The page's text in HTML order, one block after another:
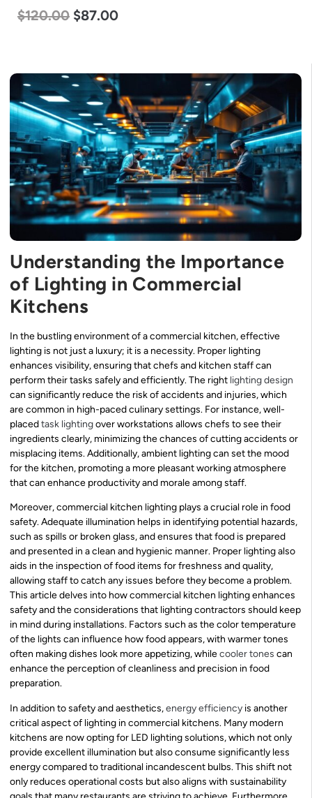
$120.00 $87.00
Understanding the Importance
of Lighting in Commercial
Kitchens
In the bustling environment of a commercial kitchen, effective
lighting is not just a luxury; it is a necessity. Proper lighting
enhances visibility, ensuring that chefs and kitchen staff can
perform their tasks safely and efficiently. The right lighting design
can significantly reduce the risk of accidents and injuries, which
are common in high-paced culinary settings. For instance, well-
placedtask lightingover workstations allows chefs to see their
ingredients clearly, minimizing the chances of cutting accidents or
misplacing items. Additionally, ambient lighting can set the mood
for the kitchen, promoting a more pleasant working atmosphere
that can enhance productivity and morale among staff.
Moreover, commercial kitchen lighting plays a crucial role in food
safety. Adequate illumination helps in identifying potential hazards,
such as spills or broken glass, and ensures that food is prepared
and presented in a clean and hygienic manner. Proper lighting also
aids in the inspection of food items for freshness and quality,
allowing staff to catch any issues before they become a problem.
This article delves into how commercial kitchen lighting enhances
safety and the considerations that lighting contractors should keep
in mind during installations. Factors such as the color temperature
of the lights can influence how food appears, with warmer tones
often making dishes look more appetizing, whilecooler tones can
enhance the perception of cleanliness and precision in food
preparation.
In addition to safety and aesthetics,energy efficiency is another
critical aspect of lighting in commercial kitchens. Many modern
kitchens are now opting for LED lighting solutions, which not only
provide excellent illumination but also consume significantly less
energy compared to traditional incandescent bulbs. This shift not
only reduces operational costs but also aligns with sustainability